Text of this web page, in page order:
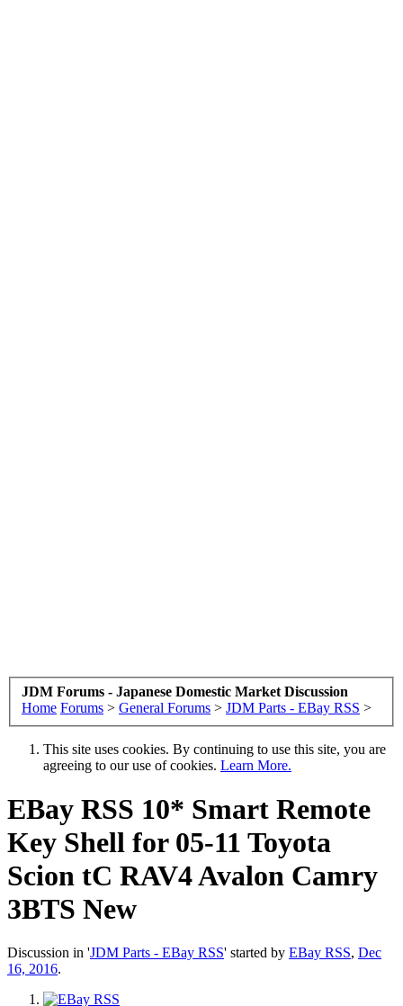
JDM Forums - Japanese Domestic Market Discussion
Home Forums > General Forums > JDM Parts - EBay RSS >
This site uses cookies. By continuing to use this site, you are
agreeing to our use of cookies. Learn More.
EBay RSS 10* Smart Remote
Key Shell for 05-11 Toyota
Scion tC RAV4 Avalon Camry
3BTS New
Discussion in 'JDM Parts - EBay RSS' started by EBay RSS, Dec
16, 2016.